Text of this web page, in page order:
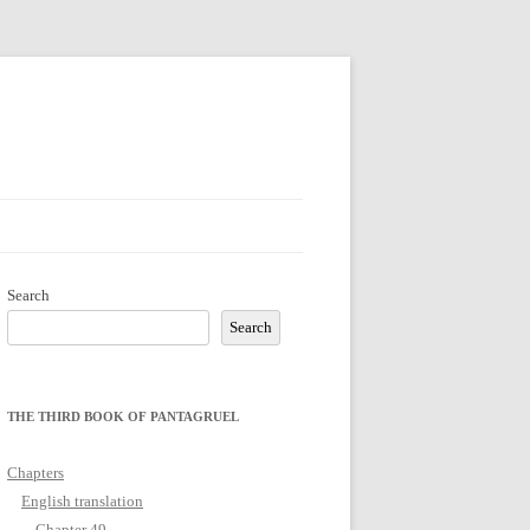
Search
Search
THE THIRD BOOK OF PANTAGRUEL
Chapters
English translation